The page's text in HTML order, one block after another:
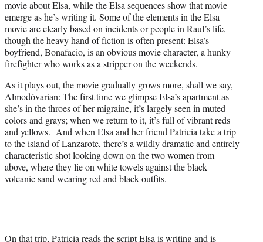
movie about Elsa, while the Elsa sequences show that movie
emerge as he’s writing it. Some of the elements in the Elsa
movie are clearly based on incidents or people in Raul’s life,
though the heavy hand of fiction is often present: Elsa’s
boyfriend, Bonafacio, is an obvious movie character, a hunky
firefighter who works as a stripper on the weekends.
As it plays out, the movie gradually grows more, shall we say,
Almodóvarian: The first time we glimpse Elsa’s apartment as
she’s in the throes of her migraine, it’s largely seen in muted
colors and grays; when we return to it, it’s full of vibrant reds
and yellows. And when Elsa and her friend Patricia take a trip
to the island of Lanzarote, there’s a wildly dramatic and entirely
characteristic shot looking down on the two women from
above, where they lie on white towels against the black
volcanic sand wearing red and black outfits.
On that trip, Patricia reads the script Elsa is writing and is